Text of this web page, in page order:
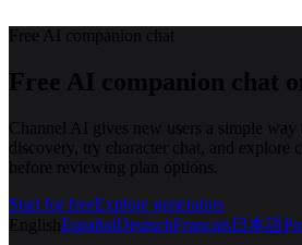
Free AI companion chat
Free AI companion chat
Channel AI gives new users a simple way
discovery, try character chat, and explore
before reviewing plan options.
Start for freeExplore generators
EnglishEspañolDeutschFrançais日本語